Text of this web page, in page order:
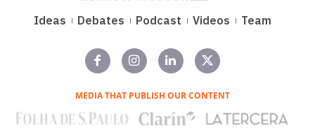
Ideas Debates Podcast Videos Team
MEDIA THAT PUBLISH OUR CONTENT